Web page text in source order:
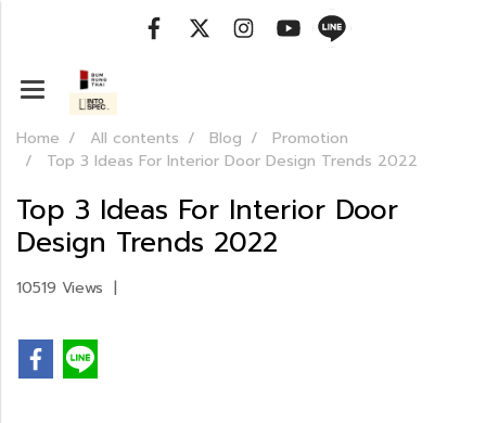
Home All contents Blog
Promotion
Top 3 Ideas For Interior Door Design Trends 2022
Top 3 Ideas For Interior Door
Design Trends 2022
10519 Views |